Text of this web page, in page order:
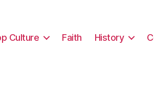
Culture Faith History